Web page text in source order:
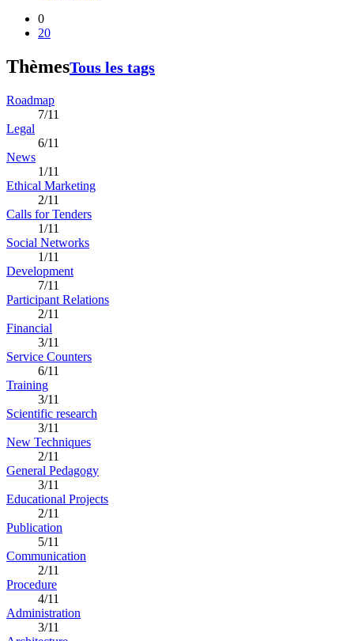
0
20
ThèmesTous les tags
Roadmap
7/11
Legal
6/11
News
1/11
Ethical Marketing
2/11
Calls for Tenders
1/11
Social Networks
1/11
Development
7/11
Participant Relations
2/11
Financial
3/11
Service Counters
6/11
Training
3/11
Scientific research
3/11
New Techniques
2/11
General Pedagogy
3/11
Educational Projects
2/11
Publication
5/11
Communication
2/11
Procedure
4/11
Administration
3/11